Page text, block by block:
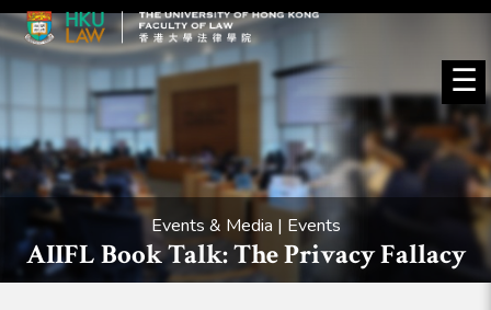
☰
Events & Media | Events
AIIFL Book Talk: The Privacy Fallacy